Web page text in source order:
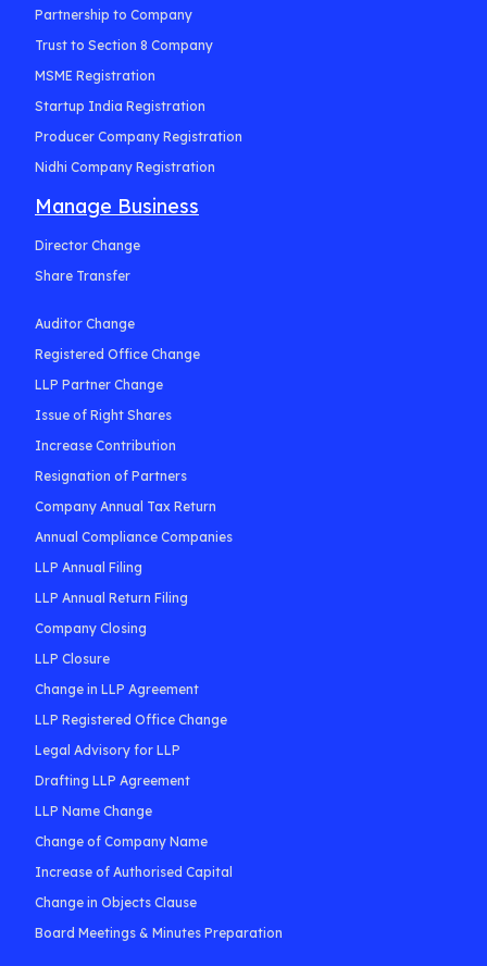
Partnership to Company
Trust to Section 8 Company
MSME Registration
Startup India Registration
Producer Company Registration
Nidhi Company Registration
Manage Business
Director Change
Share Transfer
Auditor Change
Registered Office Change
LLP Partner Change
Issue of Right Shares
Increase Contribution
Resignation of Partners
Company Annual Tax Return
Annual Compliance Companies
LLP Annual Filing
LLP Annual Return Filing
Company Closing
LLP Closure
Change in LLP Agreement
LLP Registered Office Change
Legal Advisory for LLP
Drafting LLP Agreement
LLP Name Change
Change of Company Name
Increase of Authorised Capital
Change in Objects Clause
Board Meetings & Minutes Preparation